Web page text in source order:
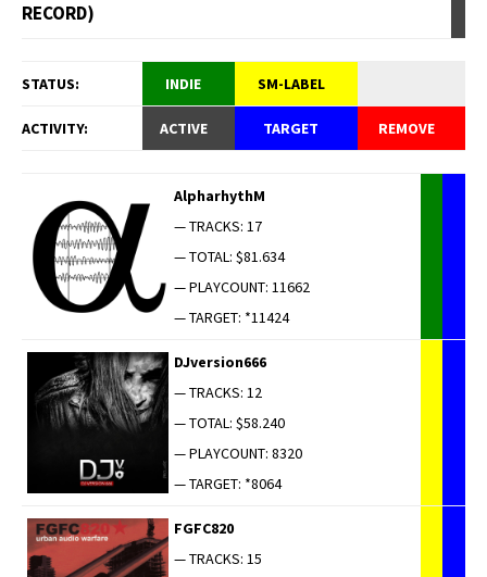
RECORD)
STATUS: INDIE SM-LABEL
ACTIVITY: ACTIVE TARGET REMOVE
AlpharhythM
— TRACKS: 17
— TOTAL: $81.634
— PLAYCOUNT: 11662
— TARGET: *11424
DJversion666
— TRACKS: 12
— TOTAL: $58.240
— PLAYCOUNT: 8320
— TARGET: *8064
FGFC820
— TRACKS: 15